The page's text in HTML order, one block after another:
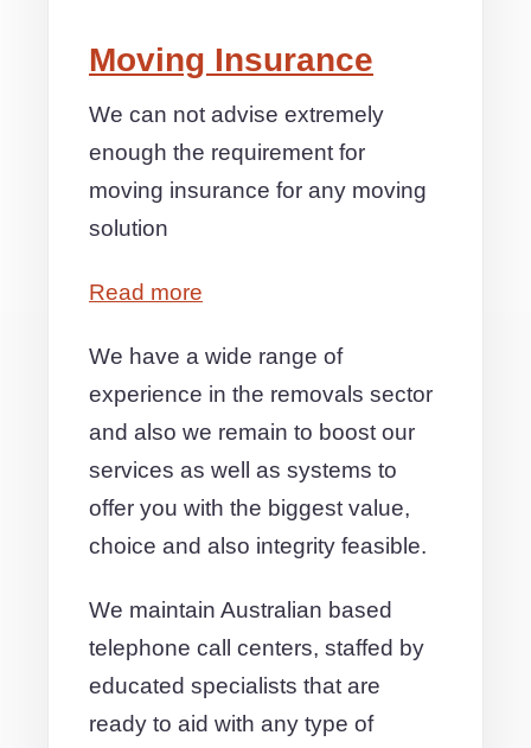
Moving Insurance
We can not advise extremely
enough the requirement for
moving insurance for any moving
solution
Read more
We have a wide range of
experience in the removals sector
and also we remain to boost our
services as well as systems to
offer you with the biggest value,
choice and also integrity feasible.
We maintain Australian based
telephone call centers, staffed by
educated specialists that are
ready to aid with any type of